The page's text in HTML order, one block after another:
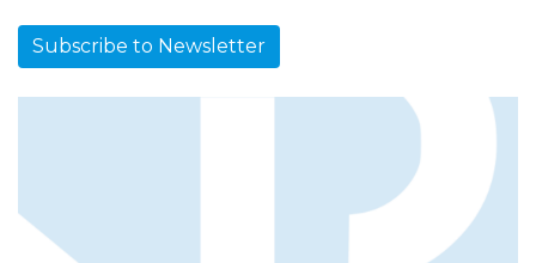
Subscribe to Newsletter